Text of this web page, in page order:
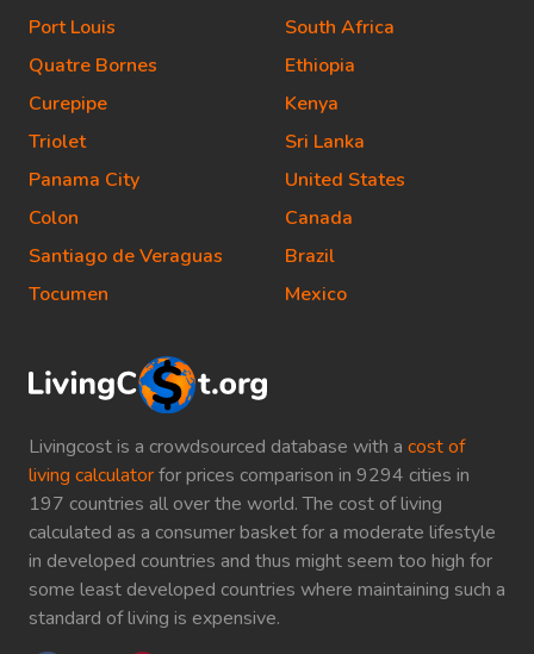
Livingcost is a crowdsourced database with a cost of
living calculatorfor prices comparison in 9294 cities in
197 countries all over the world. The cost of living
calculated as a consumer basket for a moderate lifestyle
in developed countries and thus might seem too high for
some least developed countries where maintaining such a
standard of living is expensive.
Port Louis
Quatre Bornes
Curepipe
Triolet
Panama City
Colon
Santiago de Veraguas
Tocumen
South Africa
Ethiopia
Kenya
Sri Lanka
United States
Canada
Brazil
Mexico